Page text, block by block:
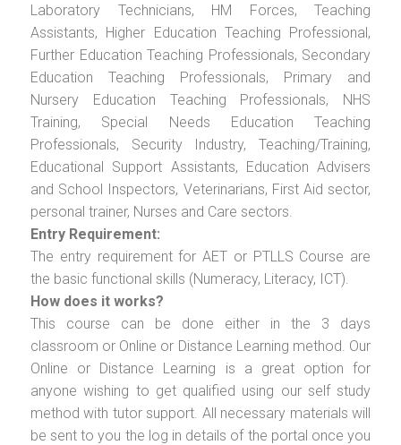
Laboratory Technicians, HM Forces, Teaching
Assistants, Higher Education Teaching Professional,
Further Education Teaching Professionals, Secondary
Education Teaching Professionals, Primary and
Nursery Education Teaching Professionals, NHS
Training, Special Needs Education Teaching
Professionals, Security Industry, Teaching/Training,
Educational Support Assistants, Education Advisers
and School Inspectors, Veterinarians, First Aid sector,
personal trainer, Nurses and Care sectors.
Entry Requirement:
The entry requirement for AET or PTLLS Course are
the basic functional skills (Numeracy, Literacy, ICT).
How does it works?
This course can be done either in the 3 days
classroom or Online or Distance Learning method. Our
Online or Distance Learning is a great option for
anyone wishing to get qualified using our self study
method with tutor support. All necessary materials will
be sent to you the log in details of the portal once you